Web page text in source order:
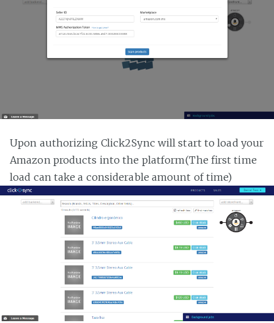
Upon authorizing Click2Sync will start to load your
Amazon products into the platform(The first time
load can take a considerable amount of time)